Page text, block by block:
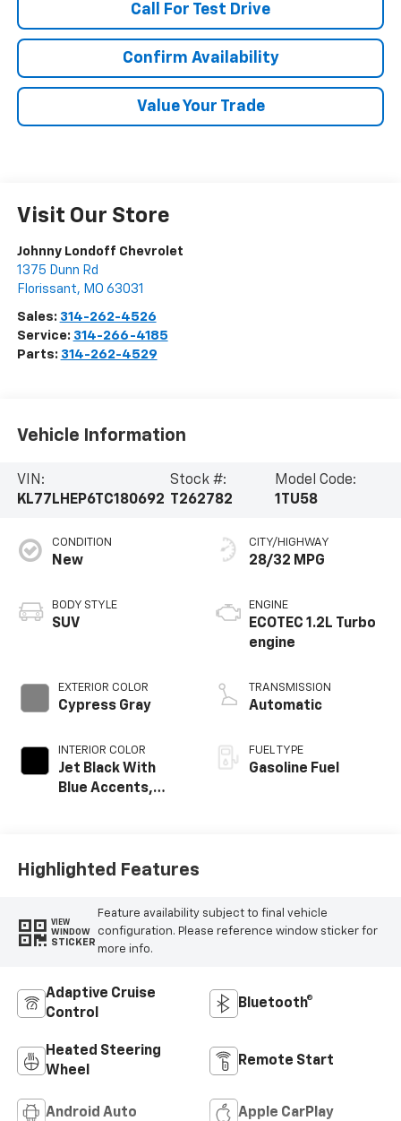
Call For Test Drive
Confirm Availability
Value Your Trade
Visit Our Store
Johnny Londoff Chevrolet
1375 Dunn Rd
Florissant, MO 63031
Sales: 314-262-4526
Service: 314-266-4185
Parts: 314-262-4529
Vehicle Information
VIN:
KL77LHEP6TC180692
Stock #:
T262782
Model Code:
1TU58
CONDITION
New
BODY STYLE
SUV
EXTERIOR COLOR
Cypress Gray
INTERIOR COLOR
Jet Black With
Blue Accents,
CITY/HIGHWAY
28/32 MPG
ENGINE
ECOTEC 1.2L Turbo
engine
TRANSMISSION
Automatic
FUEL TYPE
Gasoline Fuel
Highlighted Features
VIEW
WINDOW
STICKER
Feature availability subject to final vehicle
configuration. Please reference window sticker for
more info.
Adaptive Cruise
Control
Bluetooth®
Heated Steering
Wheel
Remote Start
Android Auto Apple CarPlay